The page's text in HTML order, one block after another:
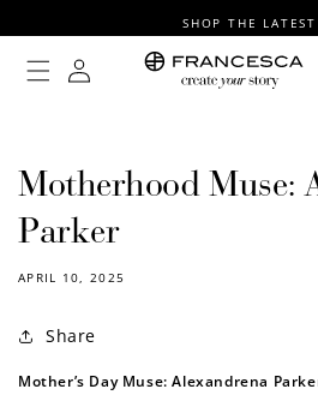
SHOP THE LATEST
FREE SHIPPING
FREE GIFT WRAPPING ON
Log
in
Motherhood Muse:
Parker
APRIL 10, 2025
Share
Mother’s Day Muse: Alexandrena